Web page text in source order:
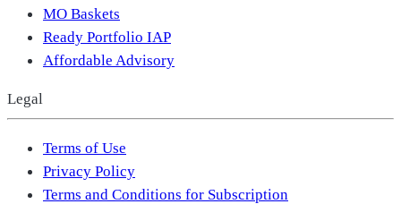
MO Baskets
Ready Portfolio IAP
Affordable Advisory
Legal
Terms of Use
Privacy Policy
Terms and Conditions for Subscription